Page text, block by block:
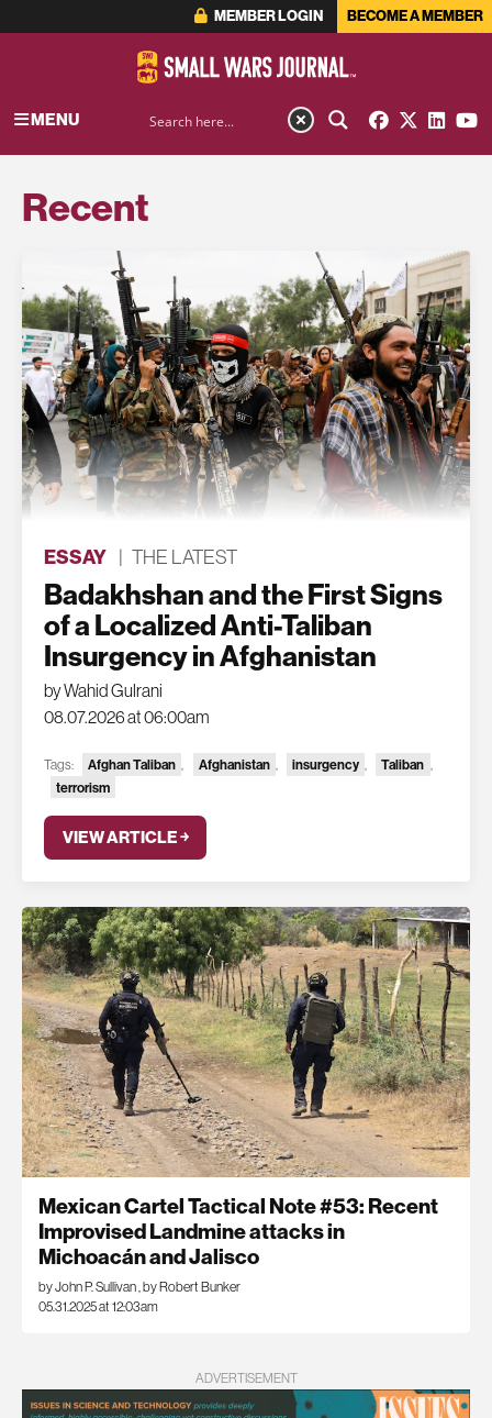
MEMBER LOGIN BECOME A MEMBER
MENU
Recent
ESSAY | THE LATEST
Badakhshan and the First Signs
of a Localized Anti-Taliban
Insurgency in Afghanistan
by Wahid Gulrani
08.07.2026 at 06:00am
Tags: Afghan Taliban , Afghanistan , insurgency , Taliban ,
terrorism
VIEW ARTICLE ￫
Mexican Cartel Tactical Note #53: Recent
Improvised Landmine attacks in
Michoacán and Jalisco
by John P. Sullivan,by Robert Bunker
05.31.2025 at 12:03am
ADVERTISEMENT